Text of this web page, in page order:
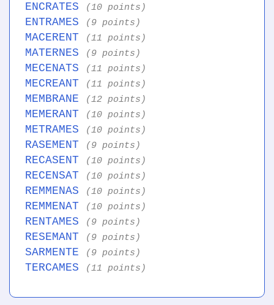
ENCRATES (10 points)
ENTRAMES (9 points)
MACERENT (11 points)
MATERNES (9 points)
MECENATS (11 points)
MECREANT (11 points)
MEMBRANE (12 points)
MEMERANT (10 points)
METRAMES (10 points)
RASEMENT (9 points)
RECASENT (10 points)
RECENSAT (10 points)
REMMENAS (10 points)
REMMENAT (10 points)
RENTAMES (9 points)
RESEMANT (9 points)
SARMENTE (9 points)
TERCAMES (11 points)